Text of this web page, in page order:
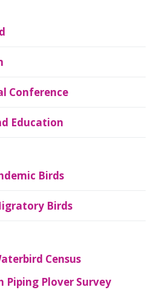
Conference
Education
Birds
Birds
Census
Piping Plover Survey